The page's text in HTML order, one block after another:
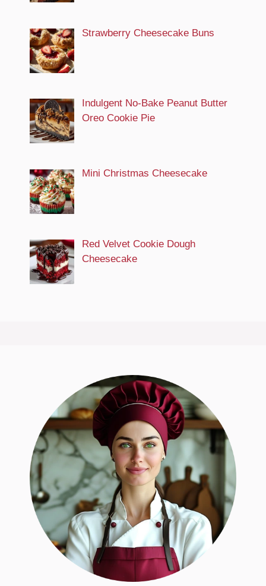
Strawberry Cheesecake Buns
Indulgent No-Bake Peanut Butter
Oreo Cookie Pie
Mini Christmas Cheesecake
Red Velvet Cookie Dough
Cheesecake